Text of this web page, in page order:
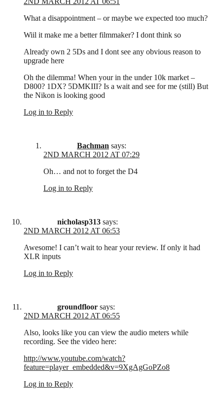
What a disappointment – or maybe we expected too much?
Wiil it make me a better filmmaker? I dont think so
Already own 2 5Ds and I dont see any obvious reason to
upgrade here
Oh the dilemma! When your in the under 10k market –
D800? 1DX? 5DMKIII? Is a wait and see for me (still) But
the Nikon is looking good
Log in to Reply
Bachman says:
2ND MARCH 2012 AT 07:29
Oh… and not to forget the D4
Log in to Reply
nicholasp313 says:
2ND MARCH 2012 AT 06:53
Awesome! I can’t wait to hear your review. If only it had
XLR inputs
Log in to Reply
groundfloor says:
2ND MARCH 2012 AT 06:55
Also, looks like you can view the audio meters while
recording. See the video here:
http://www.youtube.com/watch?
feature=player_embedded&v=9XgAgGoPZo8
Log in to Reply